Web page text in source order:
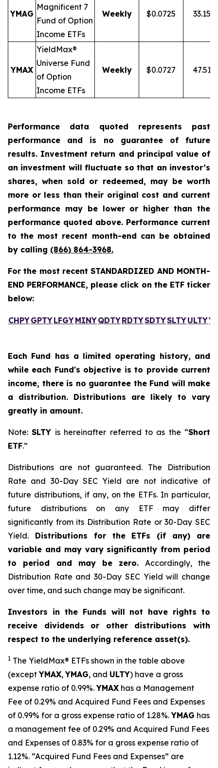
YMAG
Magnificent 7
Fund of Option
Income ETFs
Weekly $0.0725 33.15%
YMAX
YieldMax®
Universe Fund
of Option
Income ETFs
Weekly $0.0727 47.51%
Performance data quoted represents past
performance and is no guarantee of future
results. Investment return and principal value of
an investment will fluctuate so that an investor’s
shares, when sold or redeemed, may be worth
more or less than their original cost and current
performance may be lower or higher than the
performance quoted above. Performance current
to the most recent month-end can be obtained
by calling (866) 864-3968.
For the most recent STANDARDIZED AND MONTH-
END PERFORMANCE, please click on the ETF ticker
below:
CHPYGPTYLFGYMINYQDTYRDTYSDTYSLTYULTY
Each Fund has a limited operating history, and
while each Fund's objective is to provide current
income, there is no guarantee the Fund will make
a distribution. Distributions are likely to vary
greatly in amount.
Note:SLTY is hereinafter referred to as the “Short
ETF.”
Distributions are not guaranteed. The Distribution
Rate and 30-Day SEC Yield are not indicative of
future distributions, if any, on the ETFs. In particular,
future distributions on any ETF may differ
significantly from its Distribution Rate or 30-Day SEC
Yield. Distributions for the ETFs (if any) are
variable and may vary significantly from period
to period and may be zero. Accordingly, the
Distribution Rate and 30-Day SEC Yield will change
over time, and such change may be significant.
Investors in the Funds will not have rights to
receive dividends or other distributions with
respect to the underlying reference asset(s).
1 The YieldMax® ETFs shown in the table above
(exceptYMAX,YMAG, and ULTY) have a gross
expense ratio of 0.99%.YMAX has a Management
Fee of 0.29% and Acquired Fund Fees and Expenses
of 0.99% for a gross expense ratio of 1.28%. YMAG has
a management fee of 0.29% and Acquired Fund Fees
and Expenses of 0.83% for a gross expense ratio of
1.12%. “Acquired Fund Fees and Expenses” are